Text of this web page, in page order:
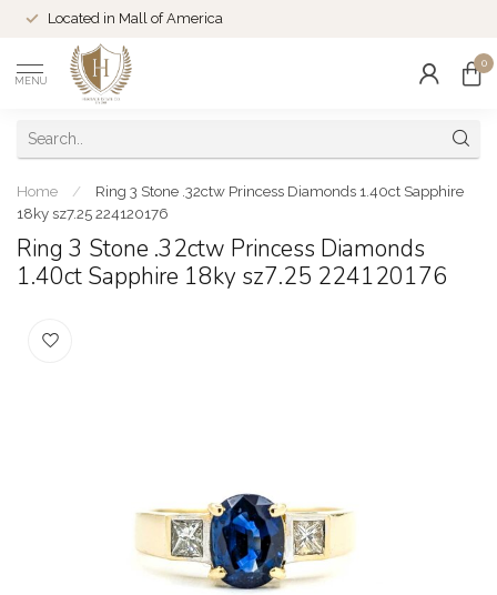
Located in Mall of America
MENU
0
Home /
Ring 3 Stone .32ctw Princess Diamonds 1.40ct Sapphire
18ky sz7.25 224120176
Ring 3 Stone .32ctw Princess Diamonds
1.40ct Sapphire 18ky sz7.25 224120176